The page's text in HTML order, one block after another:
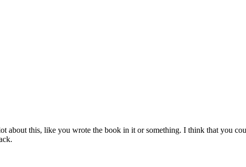
about this, like you wrote the book in it or something. I think that you